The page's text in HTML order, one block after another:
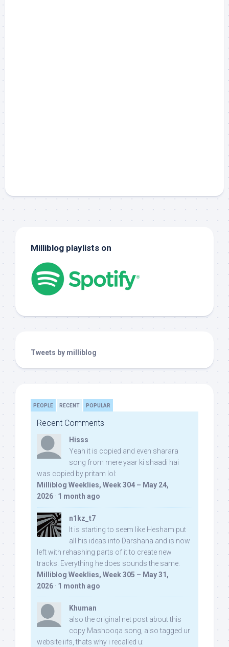
Milliblog playlists on
Tweets by milliblog
PEOPLE RECENT POPULAR
Recent Comments
Hisss
Yeah it is copied and even sharara
song from mere yaar ki shaadi hai
was copied by pritam lol:
Milliblog Weeklies, Week 304 – May 24,
2026 · 1 month ago
n1kz_t7
It is starting to seem like Hesham put
all his ideas into Darshana and is now
left with rehashing parts of it to create new
tracks. Everything he does sounds the same.
Milliblog Weeklies, Week 305 – May 31,
2026 · 1 month ago
Khuman
also the original net post about this
copy Mashooqa song, also tagged ur
website iifs, thats why i recalled u: